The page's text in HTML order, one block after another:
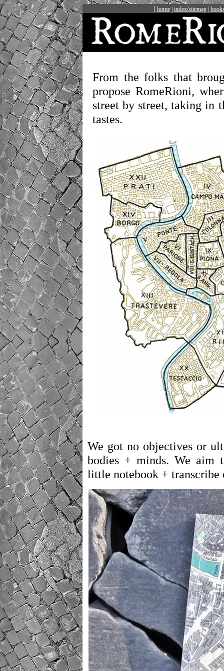
[ home| index/sitemap|
From the folks that
propose RomeRioni,
street by street, taking in
tastes.
We got no objectives or
bodies + minds. We aim
little notebook + transcribe